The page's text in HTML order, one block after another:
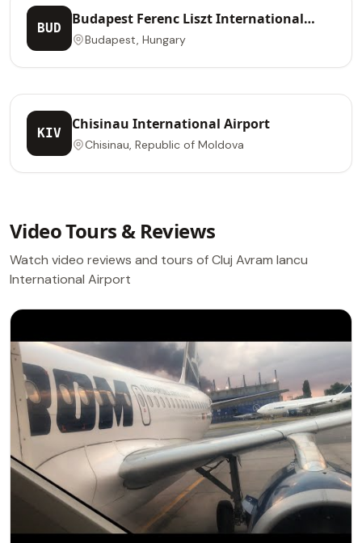
BUD
Budapest Ferenc Liszt International
Airport
Budapest, Hungary
KIV
Chisinau International Airport
Chisinau, Republic of Moldova
Video Tours & Reviews
Watch video reviews and tours of Cluj Avram Iancu
International Airport